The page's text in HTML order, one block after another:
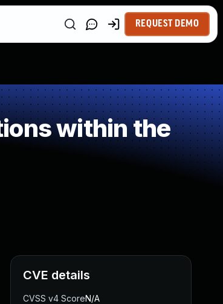
REQUEST DEMO
within the
CVE details
CVSS v4 ScoreN/A